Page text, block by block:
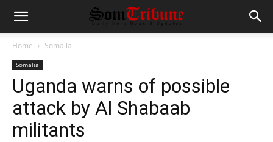
Home Somalia
Somalia
Uganda warns of possible
attack by Al Shabaab
militants